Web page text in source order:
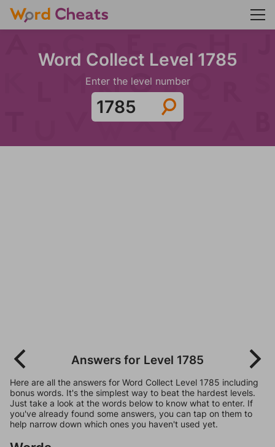
Word Collect Level 1785
Enter the level number
Answers for Level 1785
Here are all the answers for Word Collect Level 1785 including
bonus words. It's the simplest way to beat the hardest levels.
Just take a look at the words below to know what to enter. If
you've already found some answers, you can tap on them to
help narrow down which ones you haven't used yet.